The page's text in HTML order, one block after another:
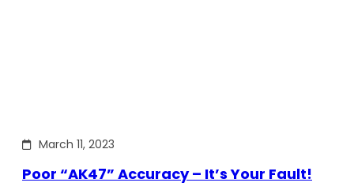
March 11, 2023
Poor “AK47” Accuracy – It’s Your Fault!